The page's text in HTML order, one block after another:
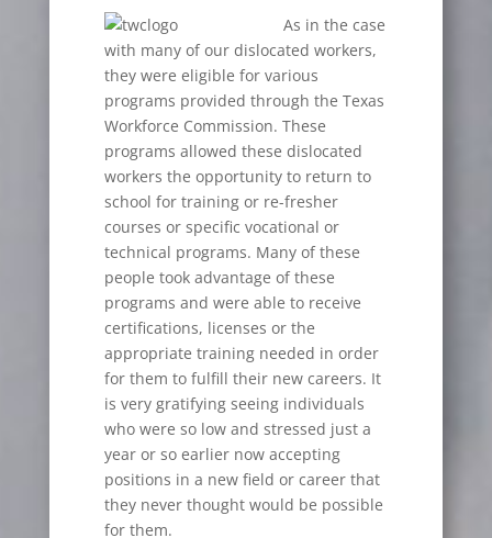
As in the case
with many of our dislocated workers,
they were eligible for various
programs provided through the Texas
Workforce Commission. These
programs allowed these dislocated
workers the opportunity to return to
school for training or re-fresher
courses or specific vocational or
technical programs. Many of these
people took advantage of these
programs and were able to receive
certifications, licenses or the
appropriate training needed in order
for them to fulfill their new careers. It
is very gratifying seeing individuals
who were so low and stressed just a
year or so earlier now accepting
positions in a new field or career that
they never thought would be possible
for them.